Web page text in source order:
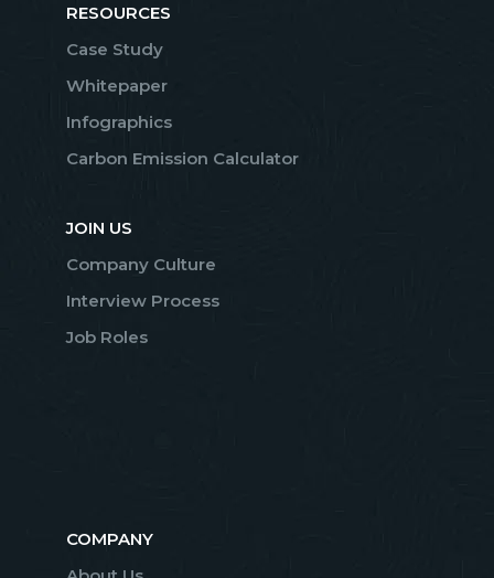
RESOURCES
Case Study
Whitepaper
Infographics
Carbon Emission Calculator
JOIN US
Company Culture
Interview Process
Job Roles
COMPANY